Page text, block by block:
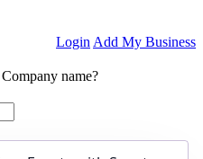
Login Add My Business
Company name?